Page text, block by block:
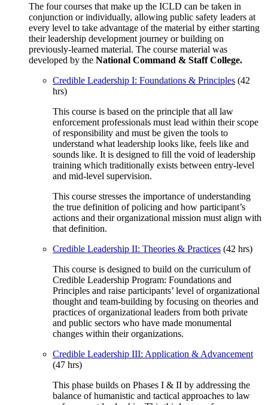
The four courses that make up the ICLD can be taken in
conjunction or individually, allowing public safety leaders at
every level to take advantage of the material by either starting
their leadership development journey or building on
previously-learned material. The course material was
developed by the National Command & Staff College.
Credible Leadership I: Foundations & Principles (42
hrs)
This course is based on the principle that all law
enforcement professionals must lead within their scope
of responsibility and must be given the tools to
understand what leadership looks like, feels like and
sounds like. It is designed to fill the void of leadership
training which traditionally exists between entry-level
and mid-level supervision.
This course stresses the importance of understanding
the true definition of policing and how participant’s
actions and their organizational mission must align with
that definition.
Credible Leadership II: Theories & Practices (42 hrs)
This course is designed to build on the curriculum of
Credible Leadership Program: Foundations and
Principles and raise participants’ level of organizational
thought and team-building by focusing on theories and
practices of organizational leaders from both private
and public sectors who have made monumental
changes within their organizations.
Credible Leadership III: Application & Advancement
(47 hrs)
This phase builds on Phases I & II by addressing the
balance of humanistic and tactical approaches to law